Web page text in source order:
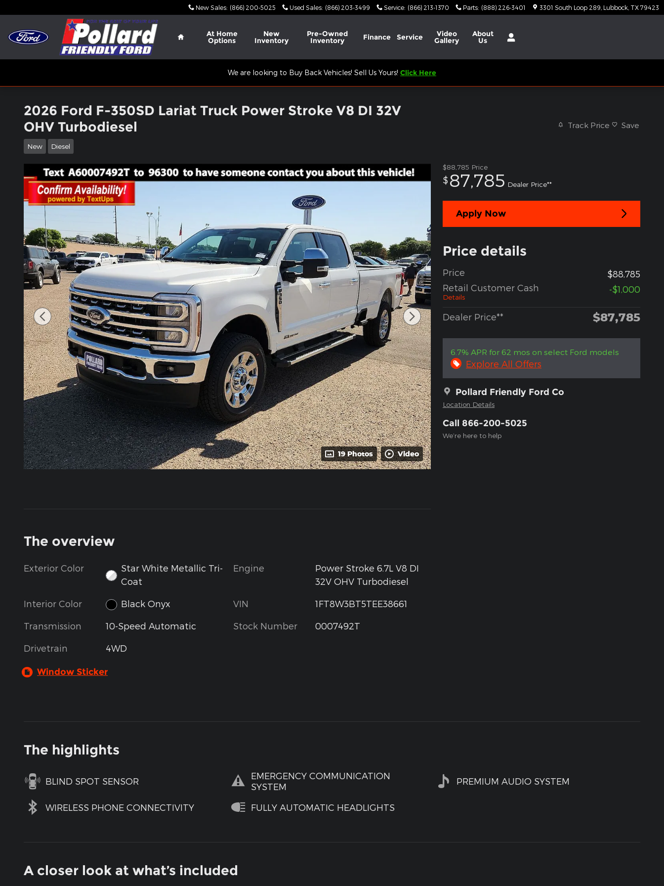
New Sales: (866) 200-5025 Used Sales: (866) 203-3499 Service: (866) 213-1370 Parts: (888) 226-3401 3301 South Loop 289 Lubbock TX 79423
Home
At Home
Options
New
Inventory
Pre-Owned
Inventory Finance Service Video
Gallery
About
Us
We are looking to Buy Back Vehicles! Sell Us Yours! Click Here
2026 Ford F-350SD Lariat Truck Power Stroke V8 DI 32V
OHV Turbodiesel
New Diesel
Track Price Save
19 Photos Video
$88,785 Price
$ 87,785 Dealer Price**
Apply Now
Price details
Price
$88,785
Retail Customer Cash
Details
-$1,000
Dealer Price** $87,785
6.7% APR for 62 mos on select Ford models
Explore All Offers
Pollard Friendly Ford Co
Location Details
Call 866-200-5025
We’re here to help
The overview
Exterior Color
Star White Metallic Tri-
Coat
Interior Color Black Onyx
Transmission 10-Speed Automatic
Drivetrain 4WD
Engine
Power Stroke 6.7L V8 DI
32V OHV Turbodiesel
VIN 1FT8W3BT5TEE38661
Stock Number 0007492T
Window Sticker
The highlights
BLIND SPOT SENSOR
EMERGENCY COMMUNICATION
SYSTEM
PREMIUM AUDIO SYSTEM
WIRELESS PHONE CONNECTIVITY FULLY AUTOMATIC HEADLIGHTS
A closer look at what’s included